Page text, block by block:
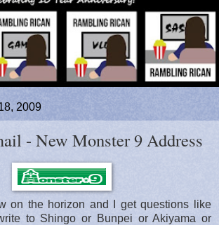
2009
- New Monster 9 Address
on the horizon and I get questions like
to Shingo or Bunpei or Akiyama or